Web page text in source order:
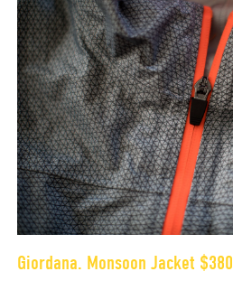
Giordana. Monsoon Jacket $380